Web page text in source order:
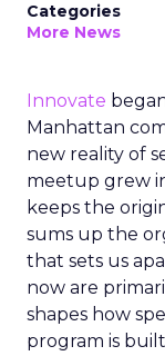
Categories
More News
Innovate
Manhattan
new reality of
meetup grew
keeps the
sums up the
that sets us
now are
shapes how
program is